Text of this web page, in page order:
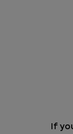
If